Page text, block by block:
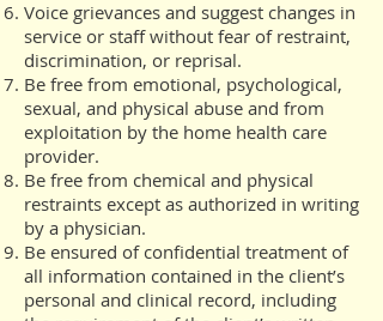
Voice grievances and suggest changes in
service or staff without fear of restraint,
discrimination, or reprisal.
Be free from emotional, psychological,
sexual, and physical abuse and from
exploitation by the home health care
provider.
Be free from chemical and physical
restraints except as authorized in writing
by a physician.
Be ensured of confidential treatment of
all information contained in the client’s
personal and clinical record, including